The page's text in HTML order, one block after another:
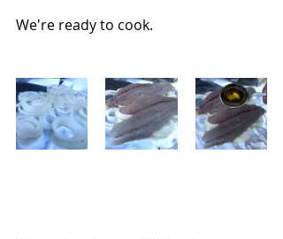
We're ready to cook.